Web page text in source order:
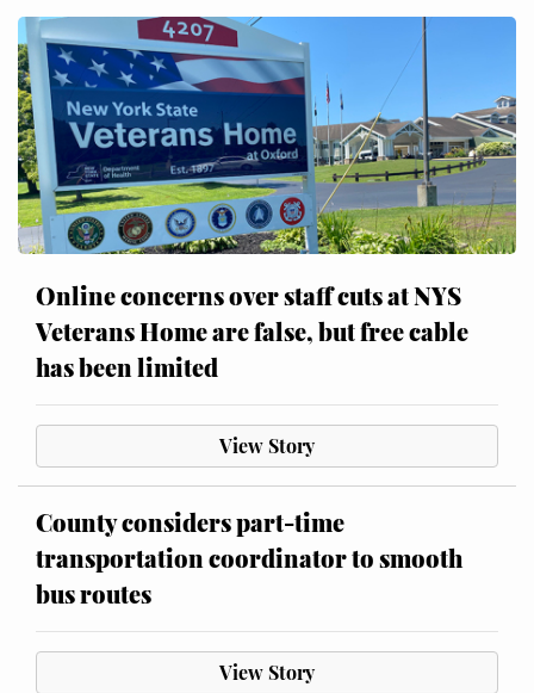
Online concerns over staff cuts at NYS
Veterans Home are false, but free cable
has been limited
View Story
County considers part-time
transportation coordinator to smooth
bus routes
View Story